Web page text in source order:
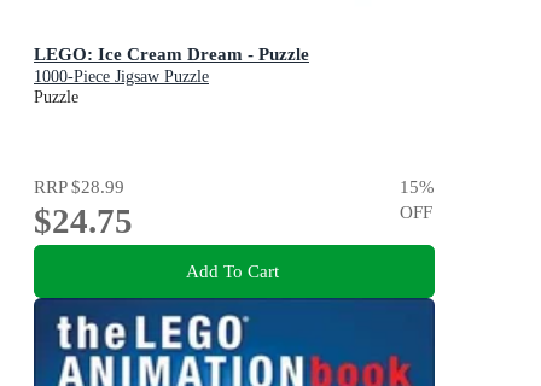
LEGO: Ice Cream Dream - Puzzle
1000-Piece Jigsaw Puzzle
Puzzle
RRP$28.99
$24.75
15%
OFF
Add To Cart